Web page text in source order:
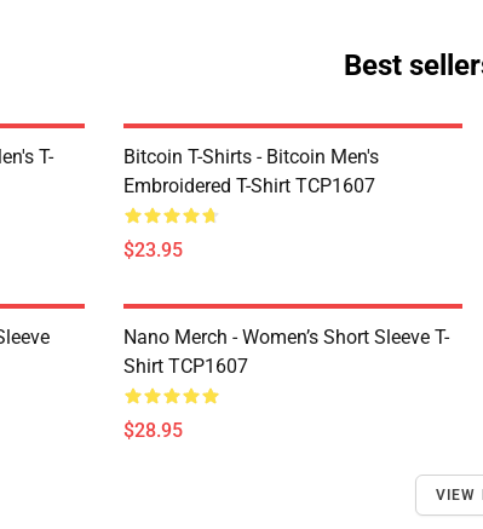
Best
T-
Bitcoin T-Shirts - Bitcoin Men's
Embroidered T-Shirt TCP1607
$23.95
Nano Merch - Women’s Short Sleeve T-
Shirt TCP1607
$28.95
VIEW